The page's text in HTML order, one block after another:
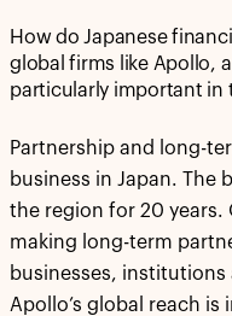
How do Japanese
global firms like Apollo,
particularly important in
Partnership and long-
business in Japan. The
the region for 20 years.
making long-term
businesses,
Apollo’s global reach